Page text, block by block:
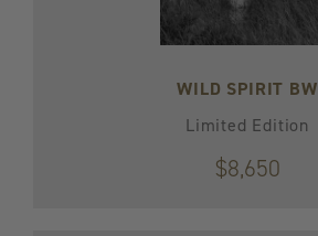
WILD SPIRIT BW
Limited Edition
$8,650